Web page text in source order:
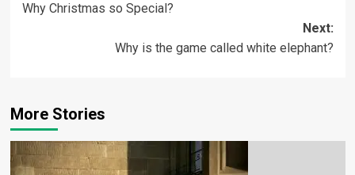
Why Christmas so Special?
Next:
Why is the game called white elephant?
More Stories